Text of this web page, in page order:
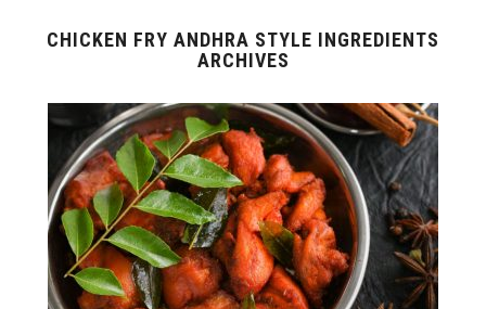
CHICKEN FRY ANDHRA STYLE INGREDIENTS
ARCHIVES